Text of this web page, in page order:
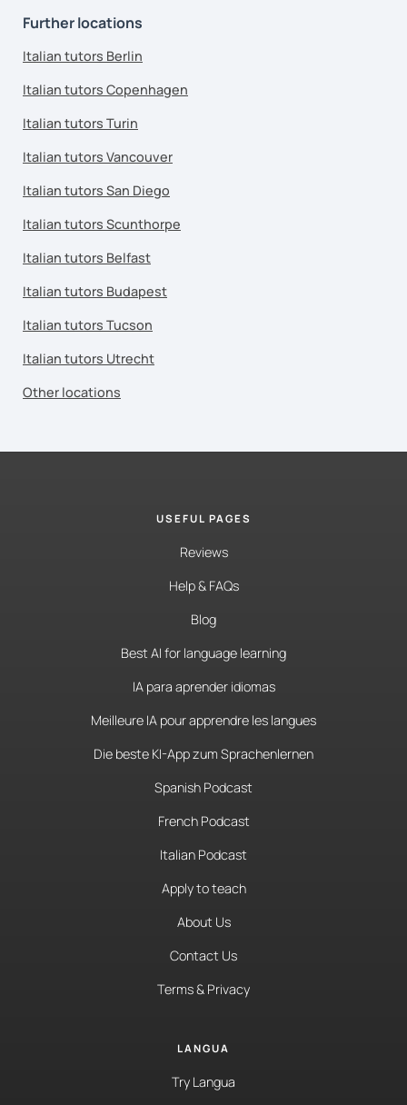
Further locations
Italian tutors Berlin
Italian tutors Copenhagen
Italian tutors Turin
Italian tutors Vancouver
Italian tutors San Diego
Italian tutors Scunthorpe
Italian tutors Belfast
Italian tutors Budapest
Italian tutors Tucson
Italian tutors Utrecht
Other locations
USEFUL PAGES
Reviews
Help & FAQs
Blog
Best AI for language learning
IA para aprender idiomas
Meilleure IA pour apprendre les langues
Die beste KI-App zum Sprachenlernen
Spanish Podcast
French Podcast
Italian Podcast
Apply to teach
About Us
Contact Us
Terms & Privacy
LANGUA
Try Langua